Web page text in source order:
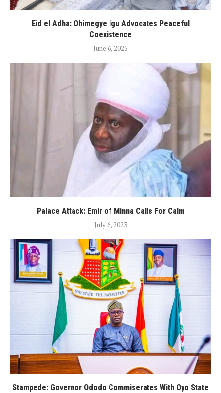
Eid el Adha: Ohimegye Igu Advocates Peaceful
Coexistence
June 6, 2025
Palace Attack: Emir of Minna Calls For Calm
July 6, 2023
Stampede: Governor Ododo Commiserates With Oyo State